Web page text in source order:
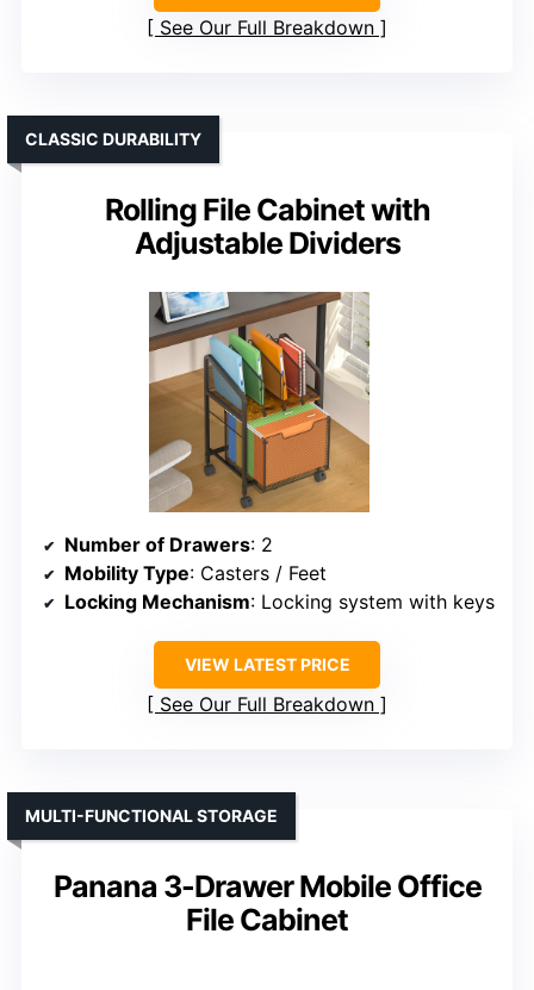
See Our Full Breakdown
Rolling File Cabinet with
Adjustable Dividers
CLASSIC DURABILITY
Number of Drawers: 2
Mobility Type: Casters / Feet
Locking Mechanism: Locking system with keys
VIEW LATEST PRICE
See Our Full Breakdown
Panana 3-Drawer Mobile Office
File Cabinet
MULTI-FUNCTIONAL STORAGE